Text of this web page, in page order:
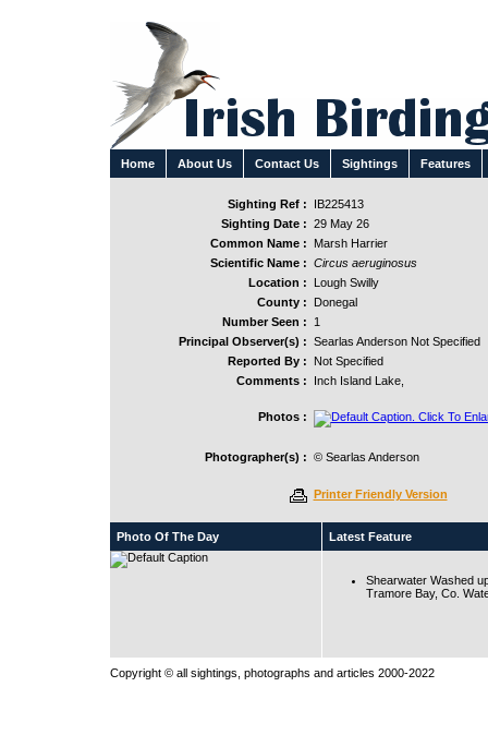
Home About Us Contact Us Sightings Features
Sighting Ref :
IB225413
Sighting Date : 29 May 26
Common Name :
Marsh Harrier
Scientific Name : Circus aeruginosus
Location :
Lough Swilly
County :
Donegal
Number Seen :
1
Principal Observer(s) : Searlas Anderson Not Specified
Reported By :
Not Specified
Comments :
Inch Island Lake,
Photos :
Photographer(s) : © Searlas Anderson
Printer Friendly Version
Photo Of The Day Latest Feature
Shearwater Washed
Tramore Bay, Co.
Copyright © all sightings, photographs and articles 2000-2022